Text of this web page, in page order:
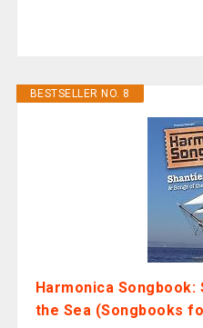
BESTSELLER NO. 8
Harmonica Songbook:
the Sea (Songbooks